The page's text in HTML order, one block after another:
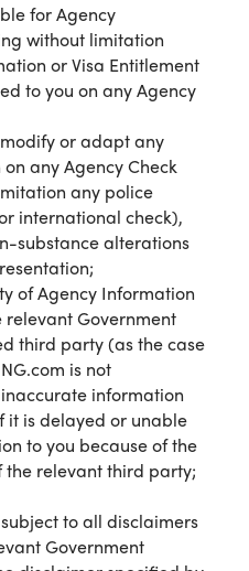
for Agency
without limitation
or Visa Entitlement
to you on any Agency
or adapt any
any Agency Check
any police
international check),
substance alterations
of Agency Information
Government
third party (as the case
is not
information
it is delayed or unable
to you because of the
relevant third party;
to all disclaimers
Government